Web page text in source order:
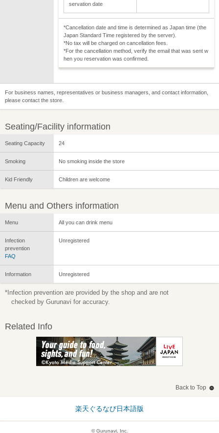
servation date
*Cancellation date and time is determined as Japan time (the
Japan Standard Time registered by the server).
*No tax will be charged on cancellation fees.
*For the cancellation method, verify the email that was sent w
hen you reservation was confirmed.
For business names, representatives or business managers, and contact information,
please contact the store.
Seating/Facility information
Seating Capacity 24
Smoking No smoking inside the store
Kid Friendly Children are welcome
Menu and Others information
Menu All you can drink menu
Infection
prevention
FAQ
Unregistered
Information Unregistered
*Infection prevention are provided by the shop and are not
checked by Gurunavi for accuracy.
Related Info
Back to Top
楽天ぐるなび日本語版
© Gurunavi, Inc.